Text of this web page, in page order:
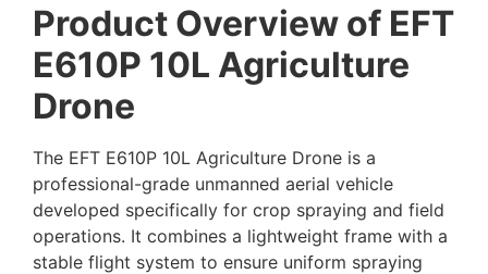
Product Overview of EFT
E610P 10L Agriculture
Drone
The EFT E610P 10L Agriculture Drone is a
professional-grade unmanned aerial vehicle
developed specifically for crop spraying and field
operations. It combines a lightweight frame with a
stable flight system to ensure uniform spraying